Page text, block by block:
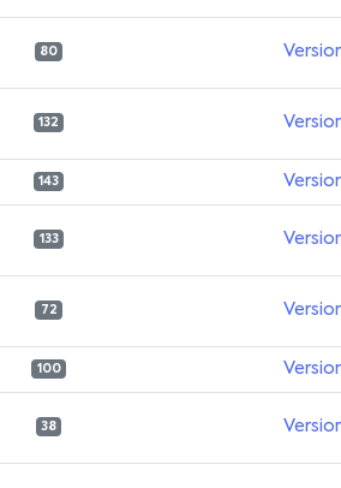
80
132
143
133
72
100
38